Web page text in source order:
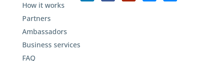
How it works
Partners
Ambassadors
Business services
FAQ